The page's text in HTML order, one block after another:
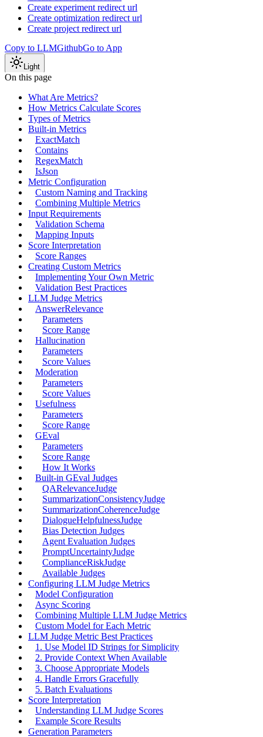
Create experiment redirect url
Create optimization redirect url
Create project redirect url
Copy to LLMGithubGo to App
Light
On this page
What Are Metrics?
How Metrics Calculate Scores
Types of Metrics
Built-in Metrics
ExactMatch
Contains
RegexMatch
IsJson
Metric Configuration
Custom Naming and Tracking
Combining Multiple Metrics
Input Requirements
Validation Schema
Mapping Inputs
Score Interpretation
Score Ranges
Creating Custom Metrics
Implementing Your Own Metric
Validation Best Practices
LLM Judge Metrics
AnswerRelevance
Parameters
Score Range
Hallucination
Parameters
Score Values
Moderation
Parameters
Score Values
Usefulness
Parameters
Score Range
GEval
Parameters
Score Range
How It Works
Built-in GEval Judges
QARelevanceJudge
SummarizationConsistencyJudge
SummarizationCoherenceJudge
DialogueHelpfulnessJudge
Bias Detection Judges
Agent Evaluation Judges
PromptUncertaintyJudge
ComplianceRiskJudge
Available Judges
Configuring LLM Judge Metrics
Model Configuration
Async Scoring
Combining Multiple LLM Judge Metrics
Custom Model for Each Metric
LLM Judge Metric Best Practices
1. Use Model ID Strings for Simplicity
2. Provide Context When Available
3. Choose Appropriate Models
4. Handle Errors Gracefully
5. Batch Evaluations
Score Interpretation
Understanding LLM Judge Scores
Example Score Results
Generation Parameters